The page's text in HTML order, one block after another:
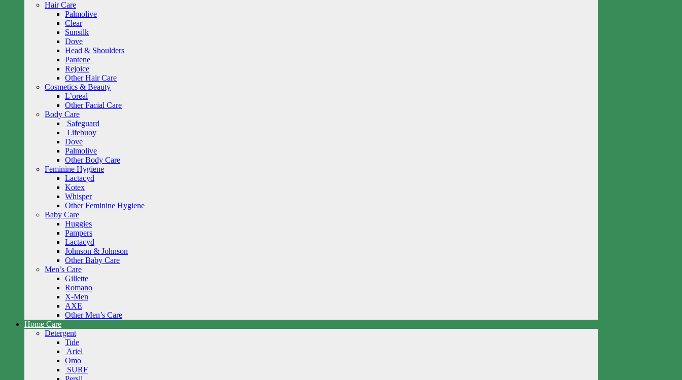
Hair Care
Palmolive
Clear
Sunsilk
Dove
Head & Shoulders
Pantene
Rejoice
Other Hair Care
Cosmetics & Beauty
L’oreal
Other Facial Care
Body Care
Safeguard
Lifebuoy
Dove
Palmolive
Other Body Care
Feminine Hygiene
Lactacyd
Kotex
Whisper
Other Feminine Hygiene
Baby Care
Huggies
Pampers
Lactacyd
Johnson & Johnson
Other Baby Care
Men’s Care
Gillette
Romano
X-Men
AXE
Other Men’s Care
Home Care
Detergent
Tide
Ariel
Omo
SURF